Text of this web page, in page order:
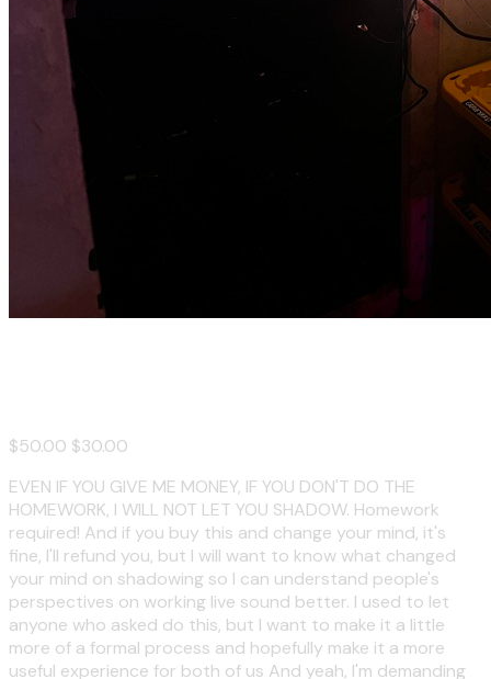
$50.00 $30.00
EVEN IF YOU GIVE ME MONEY, IF YOU DON'T DO THE
HOMEWORK, I WILL NOT LET YOU SHADOW. Homework
required! And if you buy this and change your mind, it's
fine, I'll refund you, but I will want to know what changed
your mind on shadowing so I can understand people's
perspectives on working live sound better. I used to let
anyone who asked do this, but I want to make it a little
more of a formal process and hopefully make it a more
useful experience for both of us And yeah, I'm demanding